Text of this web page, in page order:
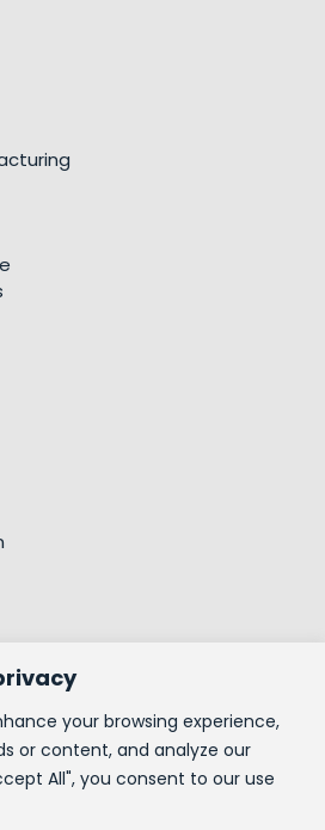
your browsing experience,
or content, and analyze our
All", you consent to our use
(CoE)
(CSR)